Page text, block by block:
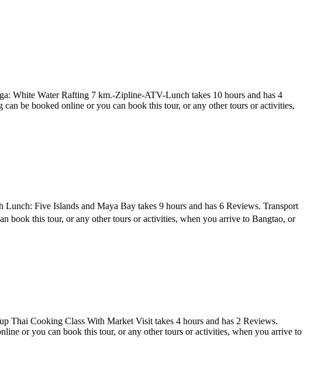
White Water Rafting 7 km.-Zipline-ATV-Lunch takes 10 hours and has 4
be booked online or you can book this tour, or any other tours or activities,
Five Islands and Maya Bay takes 9 hours and has 6 Reviews. Transport
this tour, or any other tours or activities, when you arrive to Bangtao, or
Thai Cooking Class With Market Visit takes 4 hours and has 2 Reviews.
or you can book this tour, or any other tours or activities, when you arrive to